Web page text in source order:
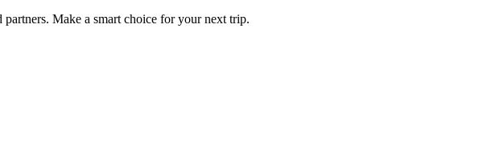
Make a smart choice for your next trip.